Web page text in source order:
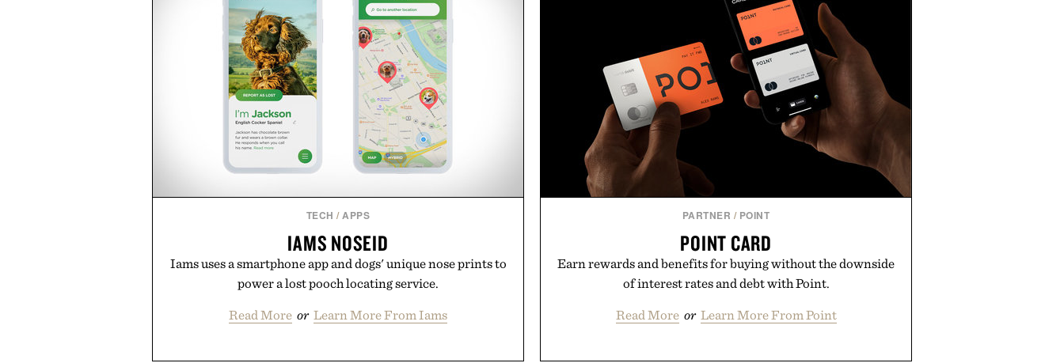
warehouse-sized package.
Presented by Duke Cannon.
styles Buckle is known for while helping shoppers
transition seamlessly from summer weekends to campus
life. It's an ideal opportunity to stock up on the pieces that
will carry you through the season ahead.
Presented by Buckle.
TECH /APPS
IAMS NOSEID
Iams uses a smartphone app and dogs' unique nose prints to
power a lost pooch locating service.
Read More or Learn More From Iams
PARTNER / POINT
POINT CARD
Earn rewards and benefits for buying without the downside
of interest rates and debt with Point.
Read More or Learn More From Point